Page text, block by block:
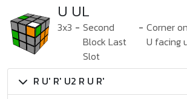
U UL
3x3 - Second
Block Last
Slot
- Corner on
U facing
R U' R' U2 R U R'